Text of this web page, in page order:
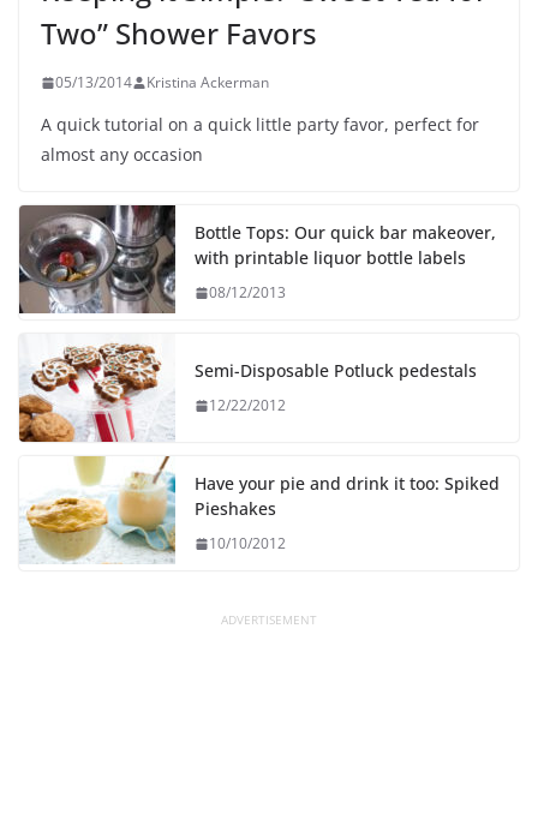
Two” Shower Favors
05/13/2014 Kristina Ackerman
A quick tutorial on a quick little party favor, perfect for
almost any occasion
Bottle Tops: Our quick bar makeover,
with printable liquor bottle labels
08/12/2013
Semi-Disposable Potluck pedestals
12/22/2012
Have your pie and drink it too: Spiked
Pieshakes
10/10/2012